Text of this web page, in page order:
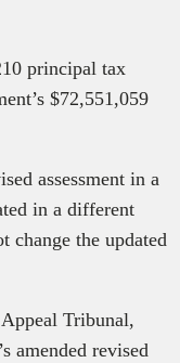
principal tax
$72,551,059
assessment in a
in a different
change the updated
Tribunal,
amended revised